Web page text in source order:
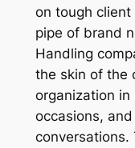
on tough
pipe of brand
Handling
the skin of the
organization
occasions,
conversations.